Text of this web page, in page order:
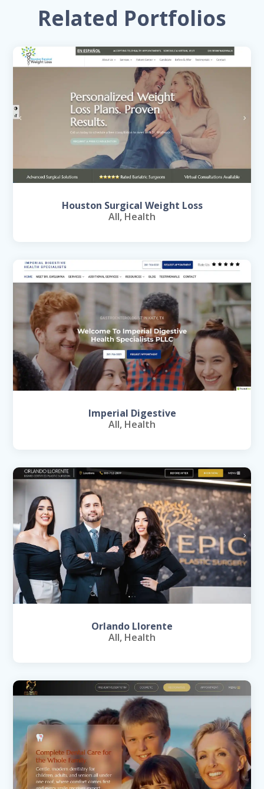
Related Portfolios
Houston Surgical Weight Loss
All, Health
Imperial Digestive
All, Health
Orlando Llorente
All, Health